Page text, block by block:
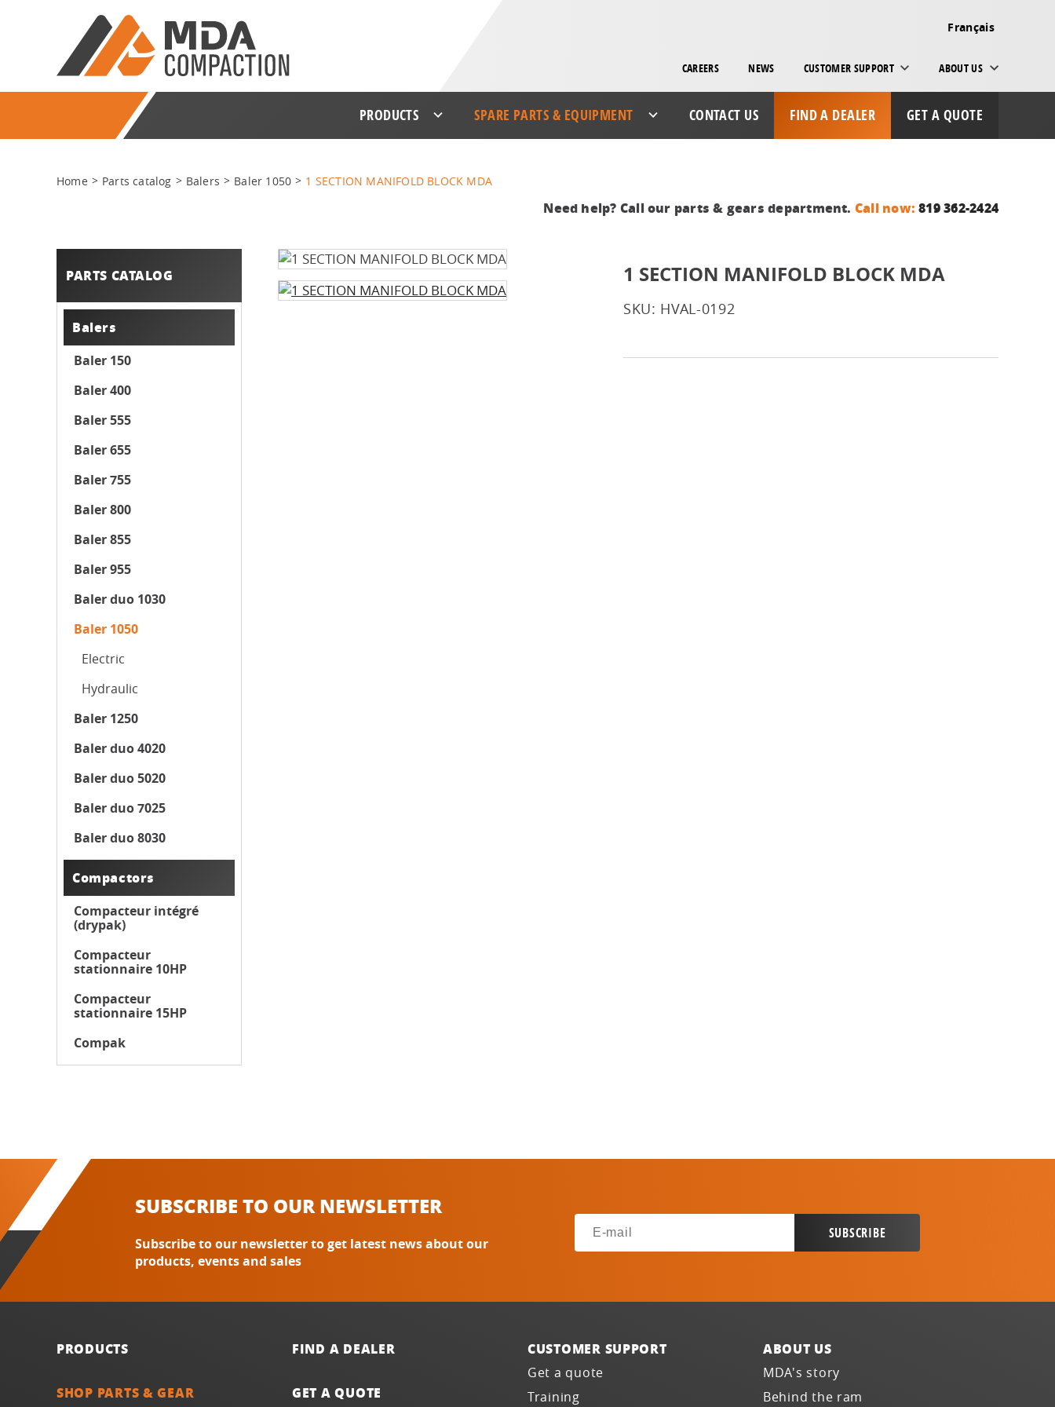
Français
CAREERS NEWS CUSTOMER SUPPORT ABOUT US
PRODUCTS SPARE PARTS & EQUIPMENT CONTACT US FIND A DEALER GET A QUOTE
Home Parts catalog Balers Baler 1050 1 SECTION MANIFOLD BLOCK MDA
Need help? Call our parts & gears department. Call now: 819 362-2424
PARTS CATALOG
Balers
Baler 150
Baler 400
Baler 555
Baler 655
Baler 755
Baler 800
Baler 855
Baler 955
Baler duo 1030
Baler 1050
Electric
Hydraulic
Baler 1250
Baler duo 4020
Baler duo 5020
Baler duo 7025
Baler duo 8030
Compactors
Compacteur intégré
(drypak)
Compacteur
stationnaire 10HP
Compacteur
stationnaire 15HP
Compak
1 SECTION MANIFOLD BLOCK MDA
SKU: HVAL-0192
SUBSCRIBE TO OUR NEWSLETTER
Subscribe to our newsletter to get latest news about our
products, events and sales
PRODUCTS
SHOP PARTS & GEAR
FIND A DEALER
GET A QUOTE
CUSTOMER SUPPORT
Get a quote
Training
ABOUT US
MDA's story
Behind the ram